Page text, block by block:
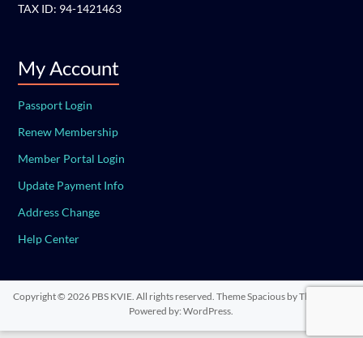
TAX ID: 94-1421463
My Account
Passport Login
Renew Membership
Member Portal Login
Update Payment Info
Address Change
Help Center
Copyright © 2026 PBS KVIE. All rights reserved. ThemeSpacious by ThemeGrill.
Powered by:WordPress.